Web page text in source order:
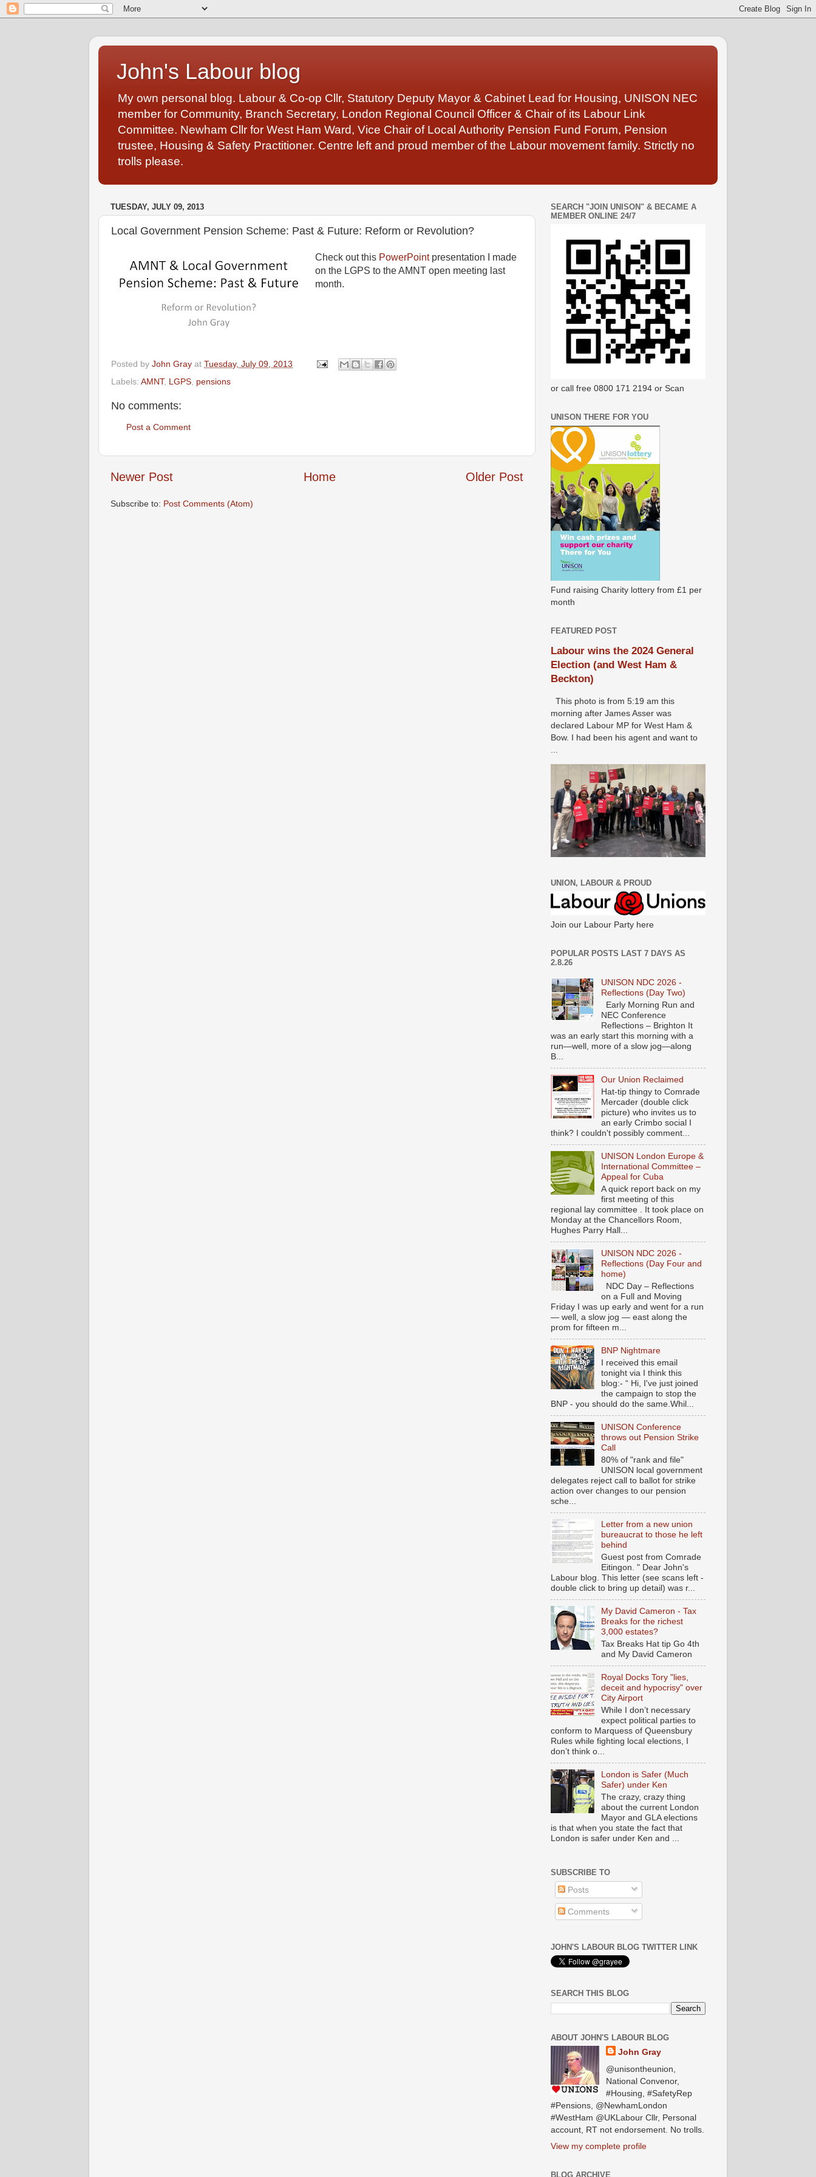
John's Labour blog
My own personal blog. Labour & Co-op Cllr, Statutory Deputy Mayor & Cabinet Lead for Housing, UNISON NEC
member for Community, Branch Secretary, London Regional Council Officer & Chair of its Labour Link
Committee. Newham Cllr for West Ham Ward, Vice Chair of Local Authority Pension Fund Forum, Pension
trustee, Housing & Safety Practitioner. Centre left and proud member of the Labour movement family. Strictly no
trolls please.
TUESDAY, JULY 09, 2013
Local Government Pension Scheme: Past & Future: Reform or Revolution?
Check out this PowerPointpresentation I made
on the LGPS to the AMNT open meeting last
month.
Posted by John Gray at Tuesday, July 09, 2013
Labels: AMNT, LGPS pensions
No comments:
Post a Comment
Newer Post Older Post
Home
Subscribe to: Post Comments (Atom)
SEARCH "JOIN UNISON" & BECAME A
MEMBER ONLINE 24/7
or call free 0800 171 2194 or Scan
UNISON THERE FOR YOU
Fund raising Charity lottery from £1 per
month
FEATURED POST
Labour wins the 2024 General
Election (and West Ham &
Beckton)
This photo is from 5:19 am this
morning after James Asser was
declared Labour MP for West Ham &
Bow. I had been his agent and want to
UNION, LABOUR & PROUD
Join our Labour Party here
POPULAR POSTS LAST 7 DAYS AS
2.8.26
UNISON NDC 2026 -
Reflections (Day Two)
Early Morning Run and
NEC Conference
Reflections – Brighton It
was an early start this morning with a
run—well, more of a slow jog—along
B...
Our Union Reclaimed
Hat-tip thingy to Comrade
Mercader (double click
picture) who invites us to
an early Crimbo social I
think? I couldn't possibly comment...
UNISON London Europe &
International Committee –
Appeal for Cuba
A quick report back on my
first meeting of this
regional lay committee . It took place on
Monday at the Chancellors Room,
Hughes Parry Hall...
UNISON NDC 2026 -
Reflections (Day Four and
home)
NDC Day – Reflections
on a Full and Moving
Friday I was up early and went for a run
— well, a slow jog — east along the
prom for fifteen m...
BNP Nightmare
I received this email
tonight via I think this
blog:- “ Hi, I've just joined
the campaign to stop the
BNP - you should do the same.Whil...
UNISON Conference
throws out Pension Strike
Call
80% of "rank and file"
UNISON local government
delegates reject call to ballot for strike
action over changes to our pension
sche...
Letter from a new union
bureaucrat to those he left
behind
Guest post from Comrade
Eitingon. " Dear John's
Labour blog. This letter (see scans left -
double click to bring up detail) was r...
My David Cameron - Tax
Breaks for the richest
3,000 estates?
Tax Breaks Hat tip Go 4th
and My David Cameron
Royal Docks Tory "lies,
deceit and hypocrisy" over
City Airport
While I don’t necessary
expect political parties to
conform to Marquess of Queensbury
Rules while fighting local elections, I
don’t think o...
London is Safer (Much
Safer) under Ken
The crazy, crazy thing
about the current London
Mayor and GLA elections
is that when you state the fact that
London is safer under Ken and ...
SUBSCRIBE TO
Posts
Comments
JOHN'S LABOUR BLOG TWITTER LINK
SEARCH THIS BLOG
ABOUT JOHN'S LABOUR BLOG
John Gray
@unisontheunion,
National Convenor,
#Housing, #SafetyRep
#Pensions, @NewhamLondon
#WestHam @UKLabour Cllr, Personal
account, RT not endorsement. No trolls.
View my complete profile
BLOG ARCHIVE